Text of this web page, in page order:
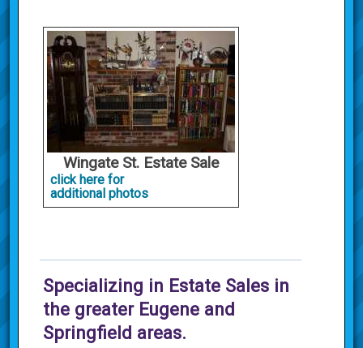
Wingate St. Estate Sale
click here for
additional photos
Specializing in Estate Sales in
the greater Eugene and
Springfield areas.